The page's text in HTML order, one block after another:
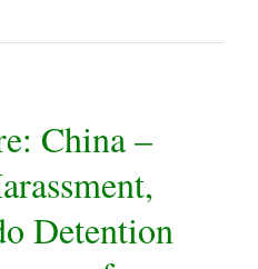
China –
Detention